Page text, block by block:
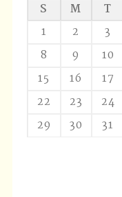
S M T
1
2 3
8
9 10
15
16 17
22
23 24
29
30 31